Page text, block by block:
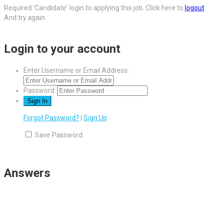
Required 'Candidate' login to applying this job. Click here to logout
And try again
Login to your account
Enter Username or Email Address:
Password:
Forgot Password? Sign Up
Save Password
Answers